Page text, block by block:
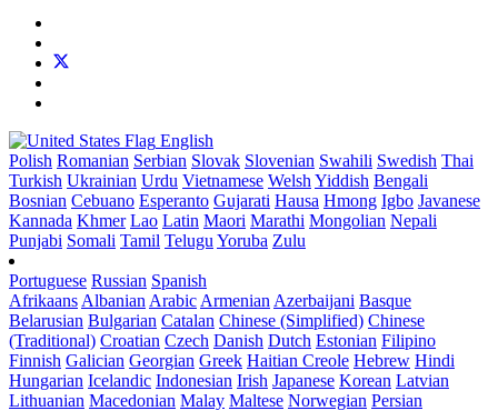
English
Polish Romanian Serbian Slovak Slovenian Swahili Swedish Thai
Turkish Ukrainian Urdu Vietnamese Welsh Yiddish Bengali
Bosnian Cebuano Esperanto Gujarati Hausa Hmong Igbo Javanese
Kannada Khmer Lao Latin Maori Marathi Mongolian Nepali
Punjabi Somali Tamil Telugu Yoruba Zulu
Portuguese Russian Spanish
Afrikaans Albanian Arabic Armenian Azerbaijani Basque
Belarusian Bulgarian Catalan Chinese (Simplified) Chinese
(Traditional) Croatian Czech Danish Dutch Estonian Filipino
Finnish Galician Georgian Greek Haitian Creole Hebrew Hindi
Hungarian Icelandic Indonesian Irish Japanese Korean Latvian
Lithuanian Macedonian Malay Maltese Norwegian Persian